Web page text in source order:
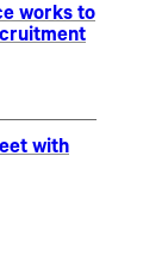
works to
with